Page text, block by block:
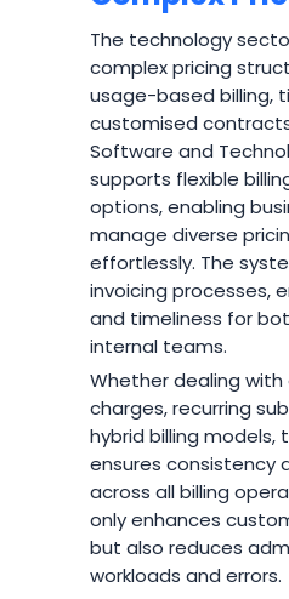
The technology
complex pricing
usage-based billing,
customised
Software and
supports flexible
options, enabling
manage diverse
effortlessly. The
invoicing processes,
and timeliness for
internal teams.
Whether dealing
charges, recurring
hybrid billing models,
ensures consistency
across all billing
only enhances
but also reduces
workloads and errors.